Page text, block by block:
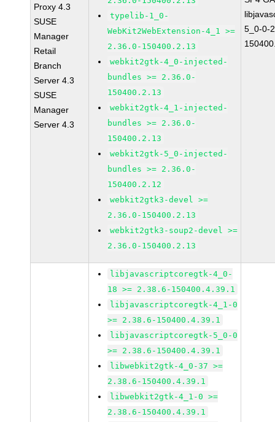
Proxy 4.3
SUSE
Manager
Retail
Branch
Server 4.3
SUSE
Manager
Server 4.3
typelib-1_0-
WebKit2WebExtension-4_1 >=
2.36.0-150400.2.13
webkit2gtk-4_0-injected-
bundles >= 2.36.0-
150400.2.13
webkit2gtk-4_1-injected-
bundles >= 2.36.0-
150400.2.13
webkit2gtk-5_0-injected-
bundles >= 2.36.0-
150400.2.12
webkit2gtk3-devel >=
2.36.0-150400.2.13
webkit2gtk3-soup2-devel >=
2.36.0-150400.2.13
5_0-0-
libjavascriptcoregtk-4_0-
18 >= 2.38.6-150400.4.39.1
libjavascriptcoregtk-4_1-0
>= 2.38.6-150400.4.39.1
libjavascriptcoregtk-5_0-0
>= 2.38.6-150400.4.39.1
libwebkit2gtk-4_0-37 >=
2.38.6-150400.4.39.1
libwebkit2gtk-4_1-0 >=
2.38.6-150400.4.39.1